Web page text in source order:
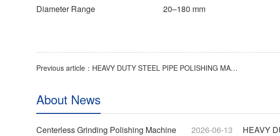
Diameter Range
20–180 mm
Previous article：HEAVY DUTY STEEL PIPE POLISHING MACHINE
About News
2026-06-13
Centerless Grinding Polishing Machine HEAVY